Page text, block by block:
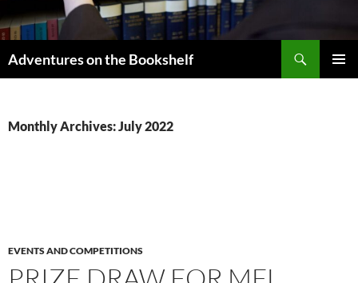
Adventures on the Bookshelf
Monthly Archives: July 2022
EVENTS AND COMPETITIONS